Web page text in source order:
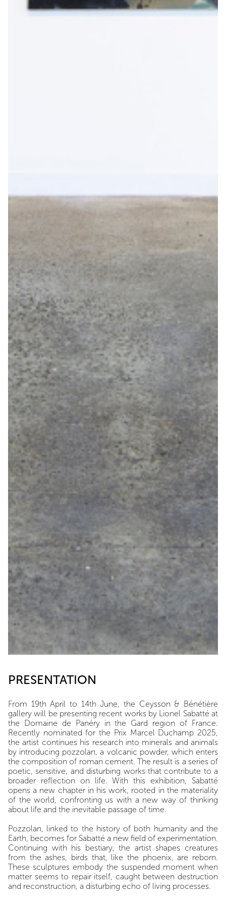
PRESENTATION
From 19th April to 14th June, the Ceysson & Bénétière
gallery will be presenting recent works by Lionel Sabatté at
the Domaine de Panéry in the Gard region of France.
Recently nominated for the Prix Marcel Duchamp 2025,
the artist continues his research into minerals and animals
by introducing pozzolan, a volcanic powder, which enters
the composition of roman cement. The result is a series of
poetic, sensitive, and disturbing works that contribute to a
broader reflection on life. With this exhibition, Sabatté
opens a new chapter in his work, rooted in the materiality
of the world, confronting us with a new way of thinking
about life and the inevitable passage of time.
Pozzolan, linked to the history of both humanity and the
Earth, becomes for Sabatté a new field of experimentation.
Continuing with his bestiary, the artist shapes creatures
from the ashes, birds that, like the phoenix, are reborn.
These sculptures embody the suspended moment when
matter seems to repair itself, caught between destruction
and reconstruction, a disturbing echo of living processes.